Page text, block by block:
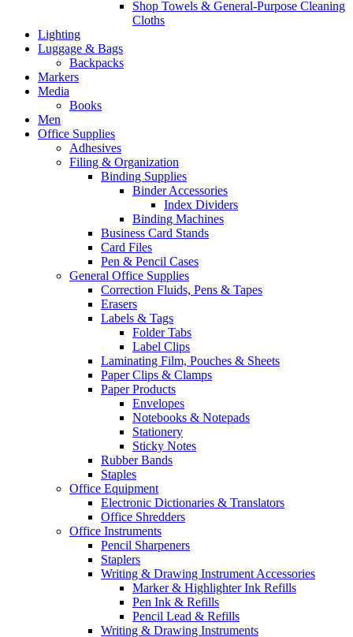
Shop Towels & General-Purpose Cleaning
Cloths
Lighting
Luggage & Bags
Backpacks
Markers
Media
Books
Men
Office Supplies
Adhesives
Filing & Organization
Binding Supplies
Binder Accessories
Index Dividers
Binding Machines
Business Card Stands
Card Files
Pen & Pencil Cases
General Office Supplies
Correction Fluids, Pens & Tapes
Erasers
Labels & Tags
Folder Tabs
Label Clips
Laminating Film, Pouches & Sheets
Paper Clips & Clamps
Paper Products
Envelopes
Notebooks & Notepads
Stationery
Sticky Notes
Rubber Bands
Staples
Office Equipment
Electronic Dictionaries & Translators
Office Shredders
Office Instruments
Pencil Sharpeners
Staplers
Writing & Drawing Instrument Accessories
Marker & Highlighter Ink Refills
Pen Ink & Refills
Pencil Lead & Refills
Writing & Drawing Instruments